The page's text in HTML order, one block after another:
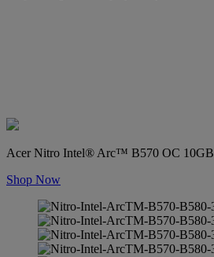
Acer Nitro Intel® Arc™ B570 OC 10GB
Shop Now